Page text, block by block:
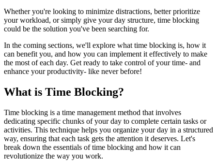
Whether you're looking to minimize distractions, better prioritize
your workload, or simply give your day structure, time blocking
could be the solution you've been searching for.
In the coming sections, we'll explore what time blocking is, how it
can benefit you, and how you can implement it effectively to make
the most of each day. Get ready to take control of your time- and
enhance your productivity- like never before!
What is Time Blocking?
Time blocking is a time management method that involves
dedicating specific chunks of your day to complete certain tasks or
activities. This technique helps you organize your day in a structured
way, ensuring that each task gets the attention it deserves. Let's
break down the essentials of time blocking and how it can
revolutionize the way you work.